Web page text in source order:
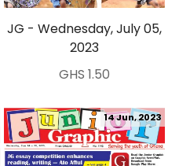
JG - Wednesday, July 05,
2023
GHS 1.50
14 Jun, 2023